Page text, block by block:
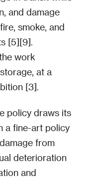
and damage
smoke, and
[5][9].
work
at a
[3].
policy draws its
a fine-art policy
from
deterioration
and